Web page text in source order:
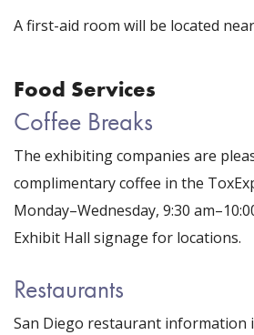
A first-aid room will be located
Food Services
Coffee Breaks
The exhibiting companies are
complimentary coffee in the
Monday–Wednesday, 9:30
Exhibit Hall signage for locations.
Restaurants
San Diego restaurant information